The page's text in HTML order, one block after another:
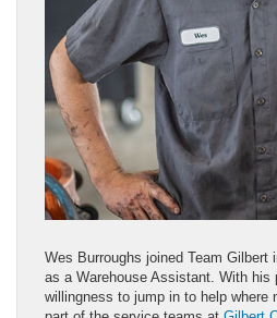
Wes Burroughs joined Team Gilbert
as a Warehouse Assistant. With his
willingness to jump in to help where